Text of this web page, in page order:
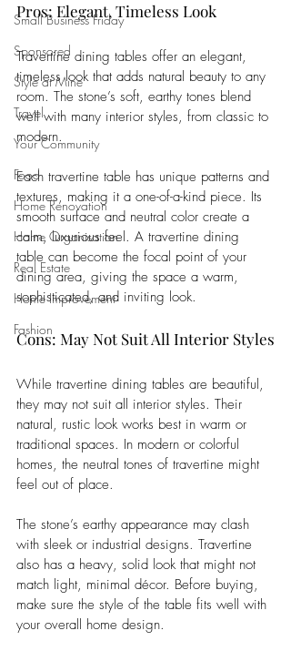
Small Business Friday
Sponsored
Style at Mine
Travel
Your Community
Food
Home Renovation
Home Organisation
Real Estate
Home Improvement
Fashion
Pros: Elegant, Timeless Look
Travertine dining tables offer an elegant,
timeless look that adds natural beauty to any
room. The stone’s soft, earthy tones blend
well with many interior styles, from classic to
modern.
Each travertine table has unique patterns and
textures, making it a one-of-a-kind piece. Its
smooth surface and neutral color create a
calm, luxurious feel. A travertine dining
table can become the focal point of your
dining area, giving the space a warm,
sophisticated, and inviting look.
Cons: May Not Suit All Interior Styles
While travertine dining tables are beautiful,
they may not suit all interior styles. Their
natural, rustic look works best in warm or
traditional spaces. In modern or colorful
homes, the neutral tones of travertine might
feel out of place.
The stone’s earthy appearance may clash
with sleek or industrial designs. Travertine
also has a heavy, solid look that might not
match light, minimal décor. Before buying,
make sure the style of the table fits well with
your overall home design.